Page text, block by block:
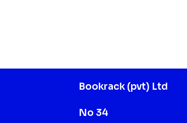
Bookrack (pvt) Ltd
No 34